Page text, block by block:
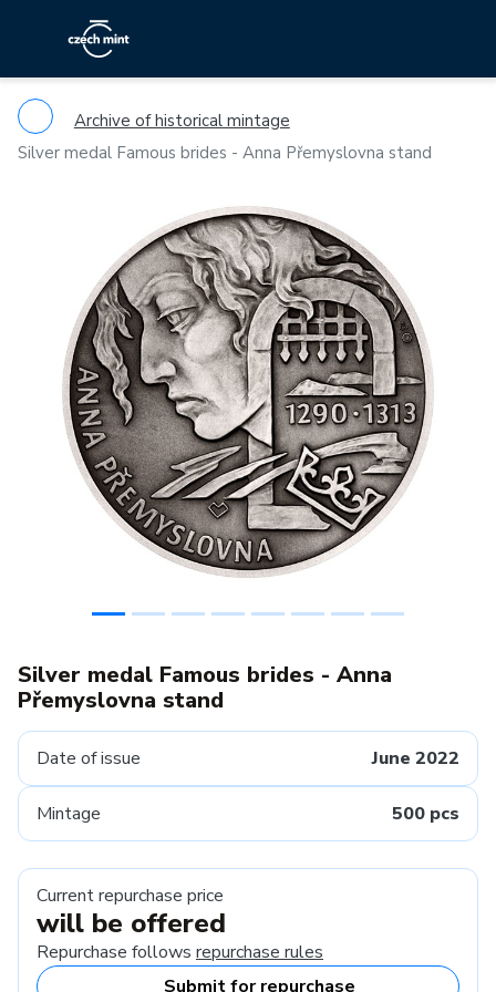
Archive of historical mintage
Silver medal Famous brides - Anna Přemyslovna stand
Previous
Silver medal Famous brides - Anna
Přemyslovna stand
Date of issue June 2022
Mintage 500 pcs
Current repurchase price
will be offered
Repurchase follows repurchase rules
Submit for repurchase